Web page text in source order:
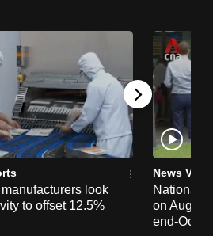
look
to offset 12.5%
News
National
on Aug
end-